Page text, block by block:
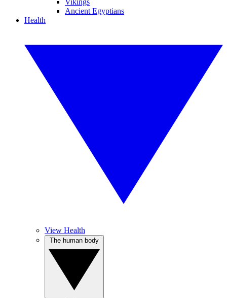
Vikings
Ancient Egyptians
Health
View Health